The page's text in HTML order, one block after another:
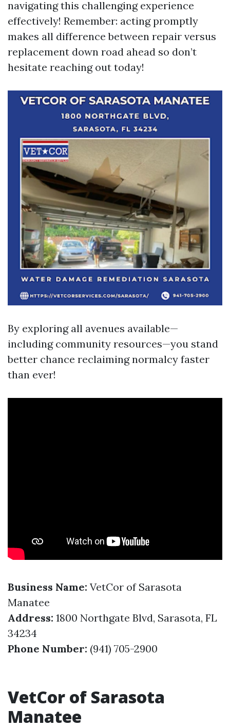
navigating this challenging experience
effectively! Remember: acting promptly
makes all difference between repair versus
replacement down road ahead so don’t
hesitate reaching out today!
By exploring all avenues available—
including community resources—you stand
better chance reclaiming normalcy faster
than ever!
Business Name: VetCor of Sarasota
Manatee
Address: 1800 Northgate Blvd, Sarasota, FL
34234
Phone Number: (941) 705-2900
VetCor of Sarasota
Manatee